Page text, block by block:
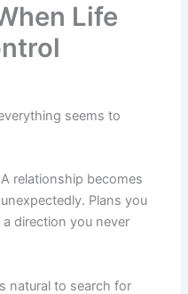
Life
seems to
relationship becomes
Plans you
direction you never
natural to search for